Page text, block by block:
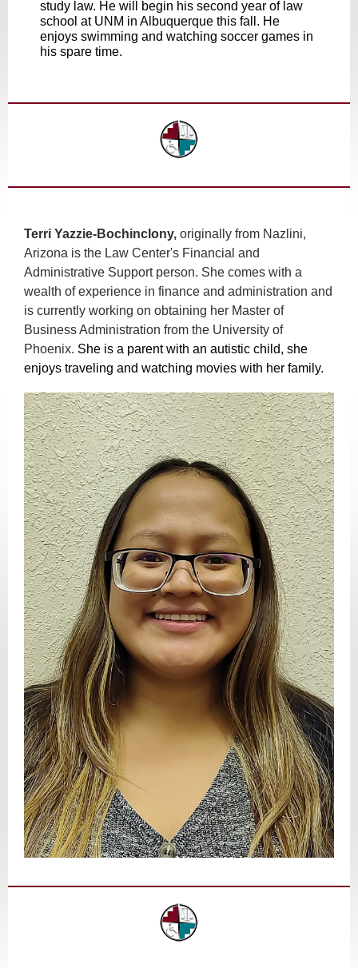
study law. He will begin his second year of law
school at UNM in Albuquerque this fall. He
enjoys swimming and watching soccer games in
his spare time.
Terri Yazzie-Bochinclony, originally from Nazlini,
Arizona is the Law Center's Financial and
Administrative Support person. She comes with a
wealth of experience in finance and administration and
is currently working on obtaining her Master of
Business Administration from the University of
Phoenix. She is a parent with an autistic child, she
enjoys traveling and watching movies with her family.